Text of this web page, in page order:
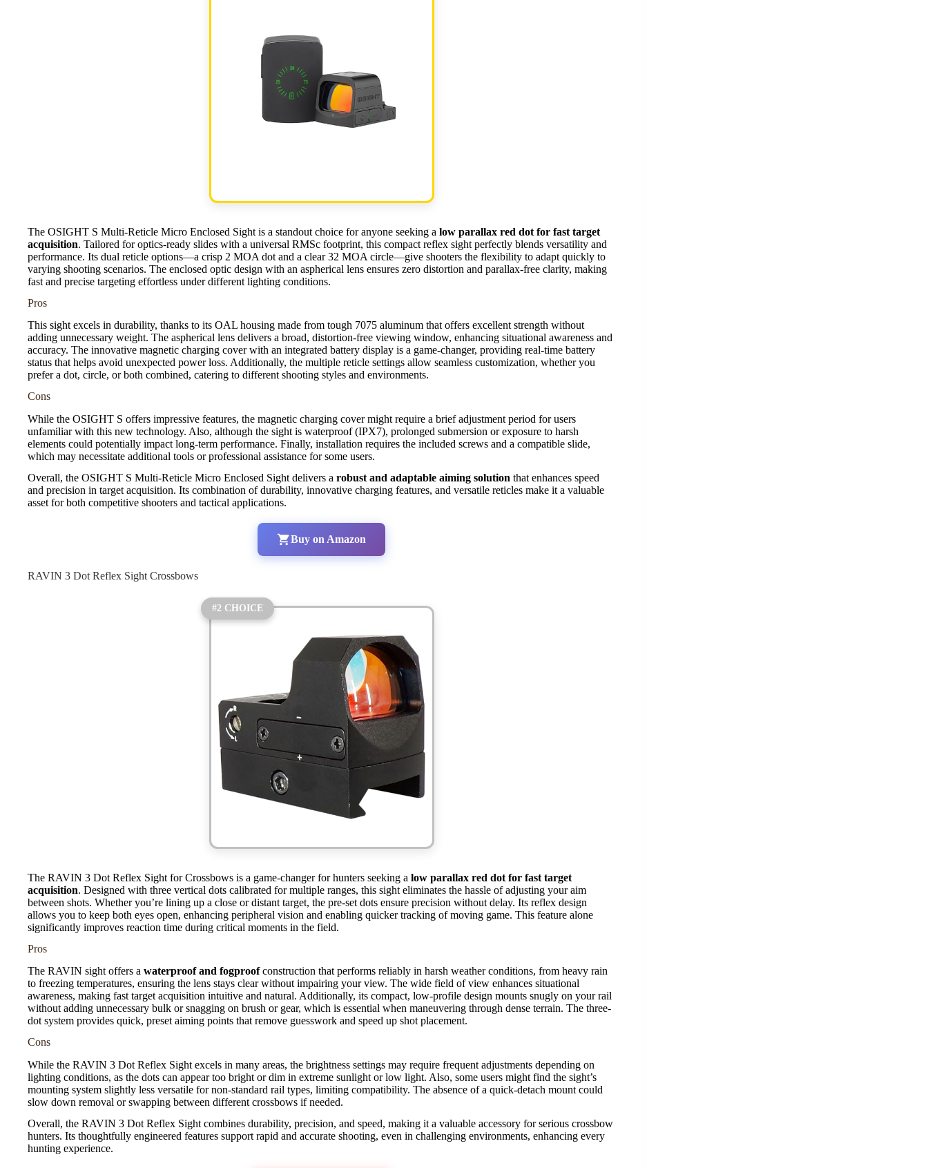
The OSIGHT S Multi-Reticle Micro Enclosed Sight is a standout choice for anyone seeking a low parallax red dot for fast target
acquisition. Tailored for optics-ready slides with a universal RMSc footprint, this compact reflex sight perfectly blends versatility and
performance. Its dual reticle options—a crisp 2 MOA dot and a clear 32 MOA circle—give shooters the flexibility to adapt quickly to
varying shooting scenarios. The enclosed optic design with an aspherical lens ensures zero distortion and parallax-free clarity, making
fast and precise targeting effortless under different lighting conditions.
Pros
This sight excels in durability, thanks to its OAL housing made from tough 7075 aluminum that offers excellent strength without
adding unnecessary weight. The aspherical lens delivers a broad, distortion-free viewing window, enhancing situational awareness and
accuracy. The innovative magnetic charging cover with an integrated battery display is a game-changer, providing real-time battery
status that helps avoid unexpected power loss. Additionally, the multiple reticle settings allow seamless customization, whether you
prefer a dot, circle, or both combined, catering to different shooting styles and environments.
Cons
While the OSIGHT S offers impressive features, the magnetic charging cover might require a brief adjustment period for users
unfamiliar with this new technology. Also, although the sight is waterproof (IPX7), prolonged submersion or exposure to harsh
elements could potentially impact long-term performance. Finally, installation requires the included screws and a compatible slide,
which may necessitate additional tools or professional assistance for some users.
Overall, the OSIGHT S Multi-Reticle Micro Enclosed Sight delivers a robust and adaptable aiming solution that enhances speed
and precision in target acquisition. Its combination of durability, innovative charging features, and versatile reticles make it a valuable
asset for both competitive shooters and tactical applications.
Buy on Amazon
RAVIN 3 Dot Reflex Sight Crossbows
#2 CHOICE
The RAVIN 3 Dot Reflex Sight for Crossbows is a game-changer for hunters seeking a low parallax red dot for fast target
acquisition. Designed with three vertical dots calibrated for multiple ranges, this sight eliminates the hassle of adjusting your aim
between shots. Whether you’re lining up a close or distant target, the pre-set dots ensure precision without delay. Its reflex design
allows you to keep both eyes open, enhancing peripheral vision and enabling quicker tracking of moving game. This feature alone
significantly improves reaction time during critical moments in the field.
Pros
The RAVIN sight offers a waterproof and fogproofconstruction that performs reliably in harsh weather conditions, from heavy rain
to freezing temperatures, ensuring the lens stays clear without impairing your view. The wide field of view enhances situational
awareness, making fast target acquisition intuitive and natural. Additionally, its compact, low-profile design mounts snugly on your rail
without adding unnecessary bulk or snagging on brush or gear, which is essential when maneuvering through dense terrain. The three-
dot system provides quick, preset aiming points that remove guesswork and speed up shot placement.
Cons
While the RAVIN 3 Dot Reflex Sight excels in many areas, the brightness settings may require frequent adjustments depending on
lighting conditions, as the dots can appear too bright or dim in extreme sunlight or low light. Also, some users might find the sight’s
mounting system slightly less versatile for non-standard rail types, limiting compatibility. The absence of a quick-detach mount could
slow down removal or swapping between different crossbows if needed.
Overall, the RAVIN 3 Dot Reflex Sight combines durability, precision, and speed, making it a valuable accessory for serious crossbow
hunters. Its thoughtfully engineered features support rapid and accurate shooting, even in challenging environments, enhancing every
hunting experience.